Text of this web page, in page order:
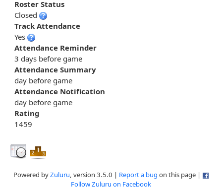
Roster Status
Closed
Track Attendance
Yes
Attendance Reminder
3 days before game
Attendance Summary
day before game
Attendance Notification
day before game
Rating
1459
Powered byZuluru, version 3.5.0 | Report a bug on this page |
Follow Zuluru on Facebook